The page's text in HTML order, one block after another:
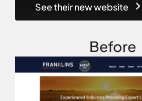
See their new website
Before